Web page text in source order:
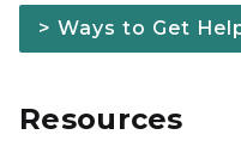
> Ways to Get
Resources